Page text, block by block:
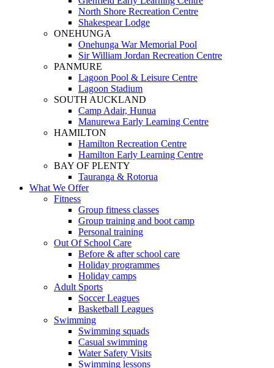
North Shore Recreation Centre
Shakespear Lodge
ONEHUNGA
Onehunga War Memorial Pool
Sir William Jordan Recreation Centre
PANMURE
Lagoon Pool & Leisure Centre
Lagoon Stadium
SOUTH AUCKLAND
Camp Adair, Hunua
Manurewa Early Learning Centre
HAMILTON
Hamilton Recreation Centre
Hamilton Early Learning Centre
BAY OF PLENTY
Tauranga & Rotorua
What We Offer
Fitness
Group fitness classes
Group training and boot camp
Personal training
Out Of School Care
Before & after school care
Holiday programmes
Holiday camps
Adult Sports
Soccer Leagues
Basketball Leagues
Swimming
Swimming squads
Casual swimming
Water Safety Visits
Swimming lessons